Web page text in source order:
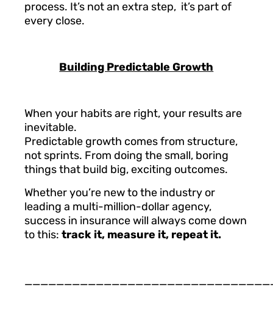
process. It’s not an extra step, it’s part of
every close.
Building Predictable Growth
When your habits are right, your results are
inevitable.
Predictable growth comes from structure,
not sprints. From doing the small, boring
things that build big, exciting outcomes.
Whether you’re new to the industry or
leading a multi-million-dollar agency,
success in insurance will always come down
to this: track it, measure it, repeat it.